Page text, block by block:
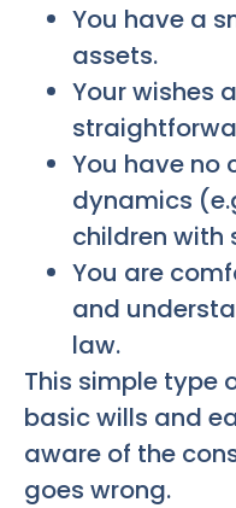
You have a
assets.
Your wishes
You have no
dynamics
children with
You are
and
law.
This simple type
basic wills and
aware of the
goes wrong.